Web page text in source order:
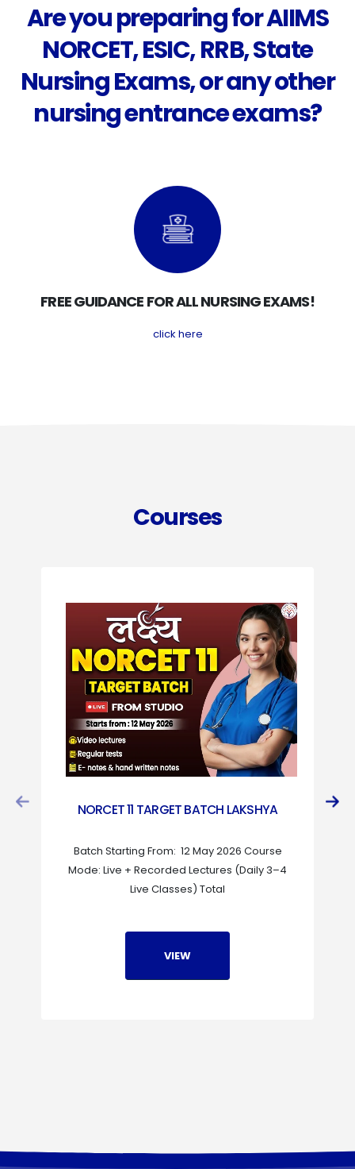
Are you preparing for AIIMS
NORCET, ESIC, RRB, State
Nursing Exams, or any other
nursing entrance exams?
FREE GUIDANCE FOR ALL NURSING EXAMS!
click here
Courses
NORCET 11 TARGET BATCH LAKSHYA
Batch Starting From: 12 May 2026 Course
Mode: Live + Recorded Lectures (Daily 3–4
Live Classes) Total
VIEW